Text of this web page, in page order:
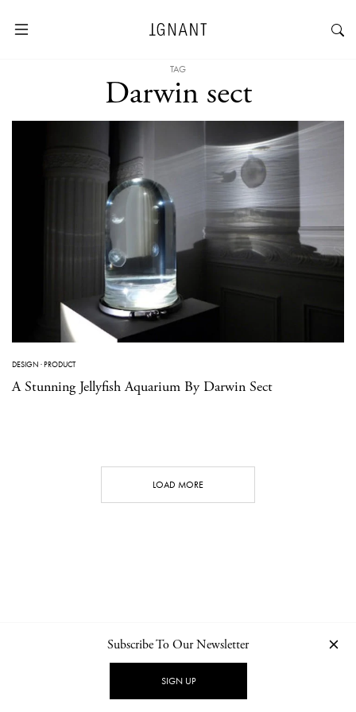
TAG
Darwin sect
DESIGN ·PRODUCT
A Stunning Jellyfish Aquarium By Darwin Sect
LOAD MORE
NEWSLETTER PRIVACY POLICY
Subscribe To Our Newsletter
SIGN UP